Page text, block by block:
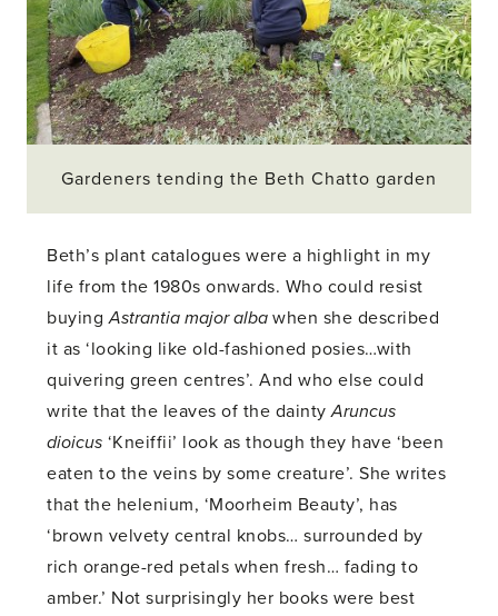
Gardeners tending the Beth Chatto garden
Beth’s plant catalogues were a highlight in my
life from the 1980s onwards. Who could resist
buyingAstrantia major albawhen she described
it as ‘looking like old-fashioned posies…with
quivering green centres’. And who else could
write that the leaves of the daintyAruncus
dioicus ‘Kneiffii’ look as though they have ‘been
eaten to the veins by some creature’. She writes
that the helenium, ‘Moorheim Beauty’, has
‘brown velvety central knobs… surrounded by
rich orange-red petals when fresh… fading to
amber.’ Not surprisingly her books were best